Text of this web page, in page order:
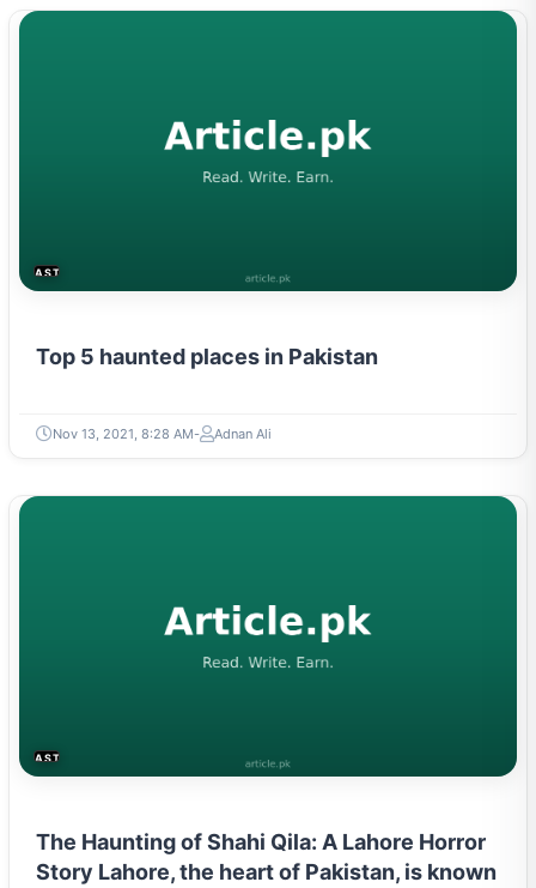
ASTROLOGY & PARANORMAL
Top 5 haunted places in Pakistan
Nov 13, 2021, 8:28 AM Adnan Ali
ASTROLOGY & PARANORMAL
The Haunting of Shahi Qila: A Lahore Horror
Story Lahore, the heart of Pakistan, is known